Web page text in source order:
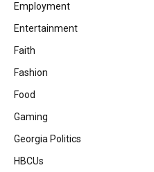
Employment
Entertainment
Faith
Fashion
Food
Gaming
Georgia Politics
HBCUs